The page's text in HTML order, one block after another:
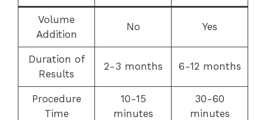
Volume
Addition
No Yes
Duration of
Results
2-3 months 6-12 months
Procedure
Time
10-15
minutes
30-60
minutes